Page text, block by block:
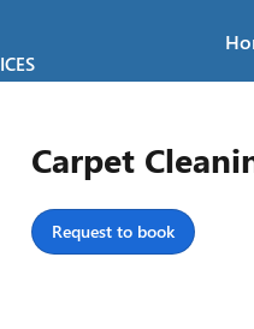
Carpet
Request to book